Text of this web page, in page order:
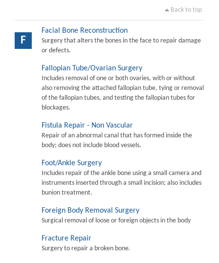
Back to top
F
Facial Bone Reconstruction
Surgery that alters the bones in the face to repair damage
or defects.
Fallopian Tube/Ovarian Surgery
Includes removal of one or both ovaries, with or without
also removing the attached fallopian tube, tying or removal
of the fallopian tubes, and testing the fallopian tubes for
blockages.
Fistula Repair - Non Vascular
Repair of an abnormal canal that has formed inside the
body; does not include blood vessels.
Foot/Ankle Surgery
Includes repair of the ankle bone using a small camera and
instruments inserted through a small incision; also includes
bunion treatment.
Foreign Body Removal Surgery
Surgical removal of loose or foreign objects in the body
Fracture Repair
Surgery to repair a broken bone.